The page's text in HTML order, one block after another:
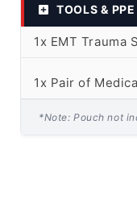
TOOLS & PPE
1x EMT Trauma
1x Pair of
*Note: Pouch not